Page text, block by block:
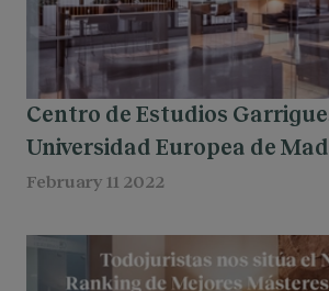
Centro de Estudios
Universidad Europea de
February 11 2022